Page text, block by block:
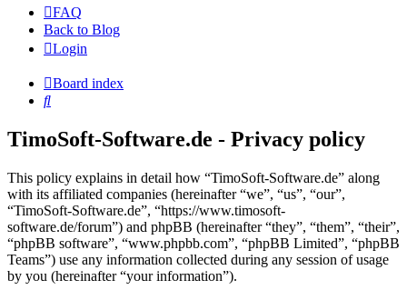
FAQ
Back to Blog
Login
Board index
Search
TimoSoft-Software.de - Privacy policy
This policy explains in detail how “TimoSoft-Software.de” along
with its affiliated companies (hereinafter “we”, “us”, “our”,
“TimoSoft-Software.de”, “https://www.timosoft-
software.de/forum”) and phpBB (hereinafter “they”, “them”, “their”,
“phpBB software”, “www.phpbb.com”, “phpBB Limited”, “phpBB
Teams”) use any information collected during any session of usage
by you (hereinafter “your information”).